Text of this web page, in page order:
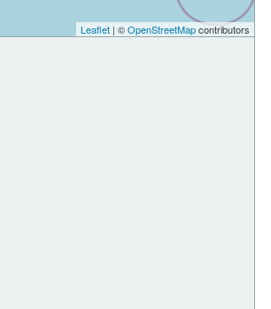
Leaflet| ©OpenStreetMapcontributors